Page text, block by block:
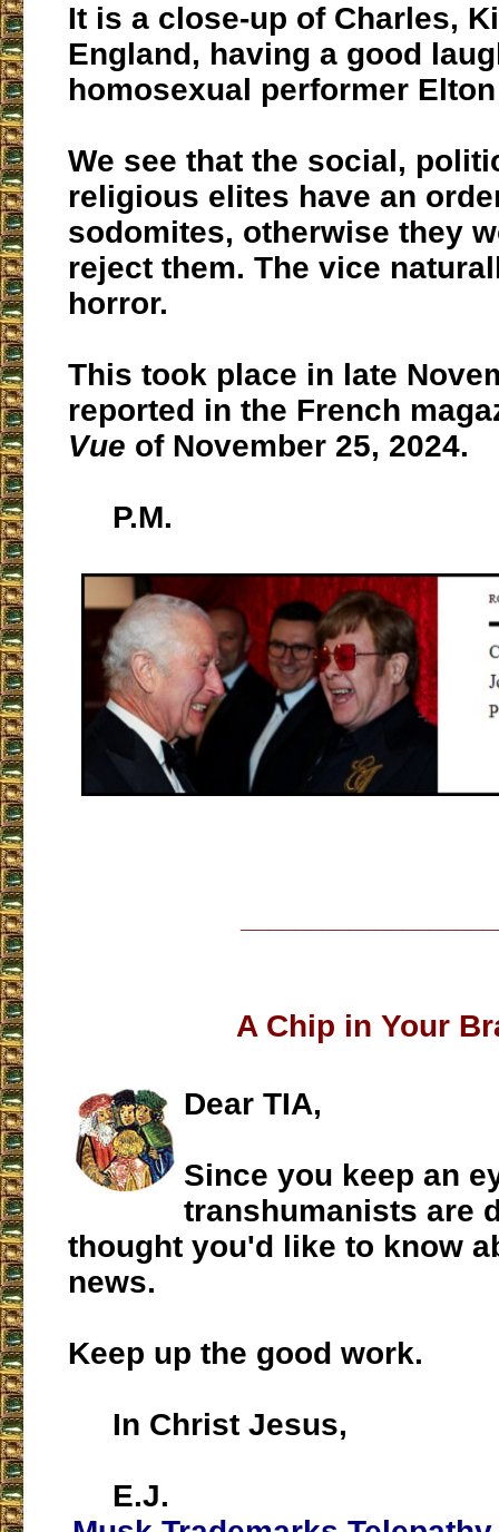
It is a close-up of Charles,
England, having a good
homosexual performer
We see that the social,
religious elites have an
sodomites, otherwise they
reject them. The vice
horror.
This took place in late
reported in the French
Vue of November 25, 2024.
P.M.
A Chip in Your
Dear TIA,
Since you keep an
transhumanists are
thought you'd like to know
news.
Keep up the good work.
In Christ Jesus,
E.J.